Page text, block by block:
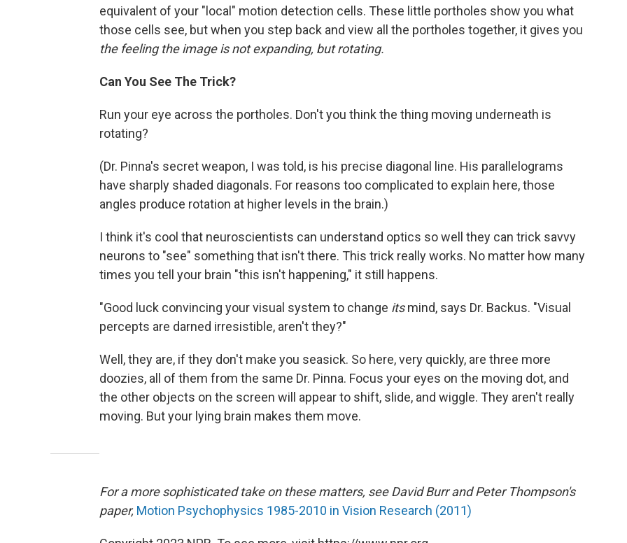
equivalent of your "local" motion detection cells. These little portholes show you what
those cells see, but when you step back and view all the portholes together, it gives you
the feeling the image is not expanding, but rotating.
Can You See The Trick?
Run your eye across the portholes. Don't you think the thing moving underneath is
rotating?
(Dr. Pinna's secret weapon, I was told, is his precise diagonal line. His parallelograms
have sharply shaded diagonals. For reasons too complicated to explain here, those
angles produce rotation at higher levels in the brain.)
I think it's cool that neuroscientists can understand optics so well they can trick savvy
neurons to "see" something that isn't there. This trick really works. No matter how many
times you tell your brain "this isn't happening," it still happens.
"Good luck convincing your visual system to change itsmind, says Dr. Backus. "Visual
percepts are darned irresistible, aren't they?"
Well, they are, if they don't make you seasick. So here, very quickly, are three more
doozies, all of them from the same Dr. Pinna. Focus your eyes on the moving dot, and
the other objects on the screen will appear to shift, slide, and wiggle. They aren't really
moving. But your lying brain makes them move.
For a more sophisticated take on these matters, see David Burr and Peter Thompson's
paper, Motion Psychophysics 1985-2010 in Vision Research (2011)